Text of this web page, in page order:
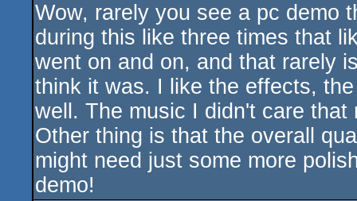
Wow, rarely you see a pc demo
during this like three times that
went on and on, and that rarely
think it was. I like the effects,
well. The music I didn't care
Other thing is that the overall
might need just some more
demo!